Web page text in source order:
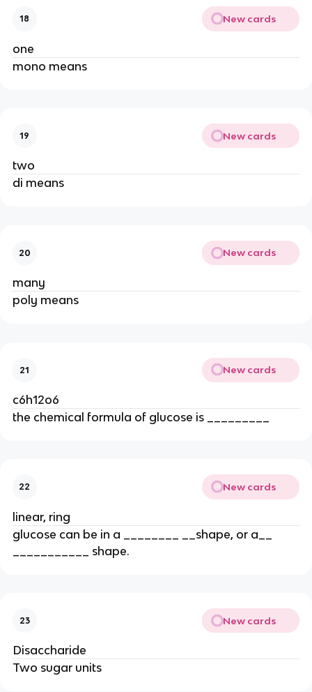
18 New cards
one
mono means
19 New cards
two
di means
20 New cards
many
poly means
21 New cards
c6h12o6
the chemical formula of glucose is _________
22 New cards
linear, ring
glucose can be in a ________ __shape, or a__
___________ shape.
23 New cards
Disaccharide
Two sugar units